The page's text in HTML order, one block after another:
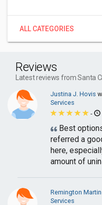
ALL CATEGORIES
Reviews
Latest reviews from Santa
Justina J. Hovis
Services
-
Best
referred a
here,
amount of
Remington Martin
Services